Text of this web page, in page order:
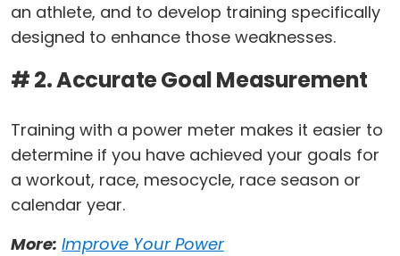
an athlete, and to develop training specifically
designed to enhance those weaknesses.
# 2. Accurate Goal Measurement
Training with a power meter makes it easier to
determine if you have achieved your goals for
a workout, race, mesocycle, race season or
calendar year.
More: Improve Your Power